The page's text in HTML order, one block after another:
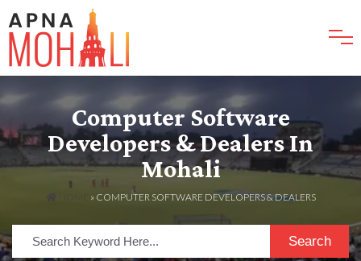
Computer Software
Developers & Dealers In
Mohali
» COMPUTER SOFTWARE DEVELOPERS & DEALERS
Search